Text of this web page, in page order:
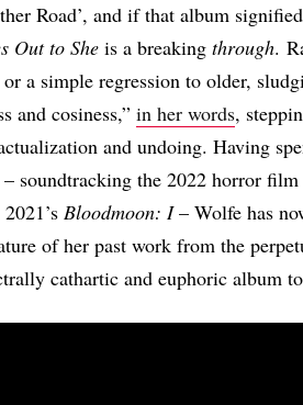
Road’, and if that album
Out to She is a breaking through.
a simple regression to older,
and cosiness,” in her words,
and undoing. Having
soundtracking the 2022 horror film
Bloodmoon: I– Wolfe has
of her past work from the
cathartic and euphoric album